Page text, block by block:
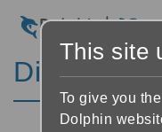
This site
To give you
Dolphin